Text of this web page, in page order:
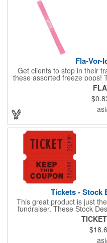
Fla-Vor-
Get clients to stop in their
these assorted freeze pops!
colors so people who
With a digital label you can
sight. This is the perfect
want to cool off and taste
the timely offer and
Tickets - Stock
This great product is just
fundraiser. These Stock
nice addition to charitable
to have a drawing. No logo
(see our Custom tickets)
tradeshow giveaways.